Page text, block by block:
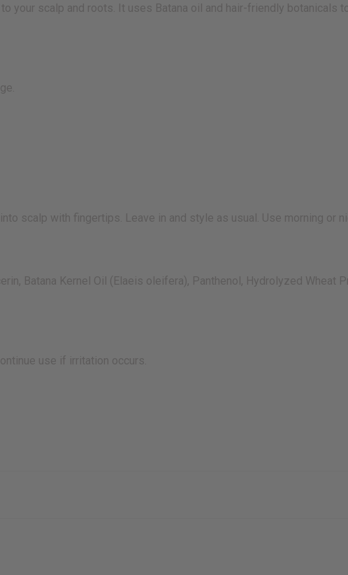
your scalp and roots. It uses Batana oil and hair-friendly botanicals
scalp with fingertips. Leave in and style as usual. Use morning or
Batana Kernel Oil (Elaeis oleifera), Panthenol, Hydrolyzed Wheat
use if irritation occurs.